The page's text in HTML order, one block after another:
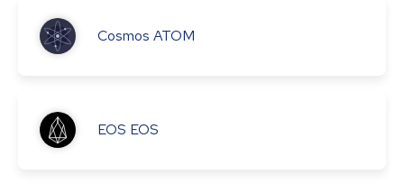
Cosmos ATOM
EOS EOS